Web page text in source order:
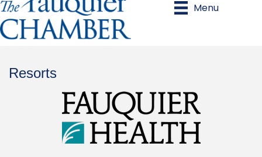
Menu
Resorts